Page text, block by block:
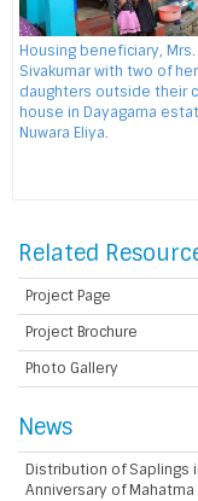
Housing beneficiary, Mrs.
Sivakumar with two of her
daughters outside their
house in Dayagama
Nuwara Eliya.
Related
Project Page
Project Brochure
Photo Gallery
News
Distribution of Saplings
Anniversary of Mahatma